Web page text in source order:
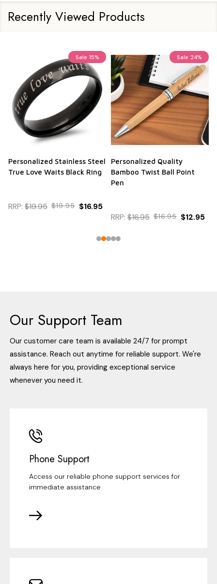
Recently Viewed Products
Sale 15%
Personalized Stainless Steel
True Love Waits Black Ring
RRP: $19.95 $19.95 $16.95
Sale 24%
Personalized Quality
Bamboo Twist Ball Point
Pen
RRP: $16.95 $16.95 $12.95
Our Support Team
Our customer care team is available 24/7 for prompt
assistance. Reach out anytime for reliable support. We're
always here for you, providing exceptional service
whenever you need it.
Phone Support
Access our reliable phone support services for
immediate assistance